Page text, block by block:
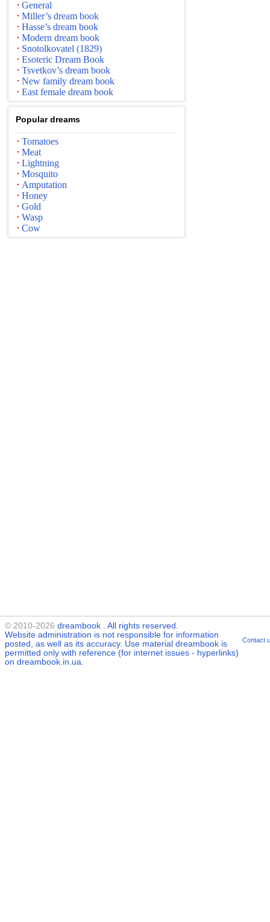
General
Miller’s dream book
Hasse’s dream book
Modern dream book
Snotolkovatel (1829)
Esoteric Dream Book
Tsvetkov’s dream book
New family dream book
East female dream book
Popular dreams
Tomatoes
Meat
Lightning
Mosquito
Amputation
Honey
Gold
Wasp
Cow
© 2010-2026 dreambook . All rights reserved.
Website administration is not responsible for information
posted, as well as its accuracy. Use material dreambook is
permitted only with reference (for internet issues - hyperlinks)
on dreambook.in.ua.
Contact